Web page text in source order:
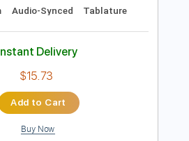
Preview PDF Sample
Restaurant
Athanas